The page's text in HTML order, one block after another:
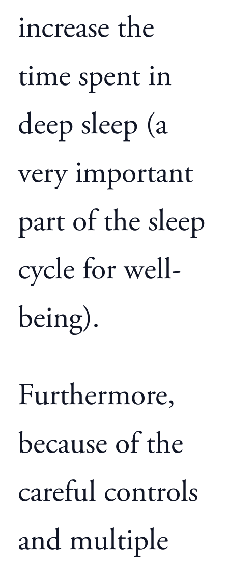
increase the
time spent in
deep sleep (a
very important
part of the sleep
cycle for well-
being).
Furthermore,
because of the
careful controls
and multiple